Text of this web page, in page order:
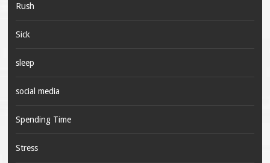
Rush
Sick
sleep
social media
Spending Time
Stress